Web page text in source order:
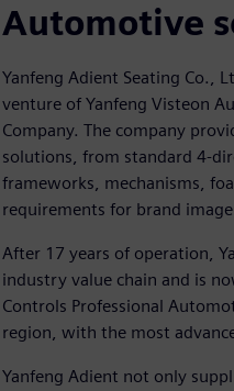
Automotive
Yanfeng Adient Seating Co.,
venture of Yanfeng Visteon
Company. The company
solutions, from standard 4-
frameworks, mechanisms,
requirements for brand
After 17 years of operation,
industry value chain and is
Controls Professional
region, with the most
Yanfeng Adient not only